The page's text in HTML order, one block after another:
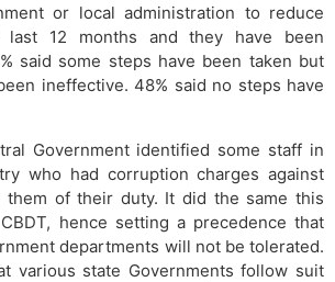
or local administration to reduce
12 months and they have been
said some steps have been taken but
ineffective. 48% said no steps have
Government identified some staff in
who had corruption charges against
them of their duty. It did the same this
hence setting a precedence that
departments will not be tolerated.
various state Governments follow suit